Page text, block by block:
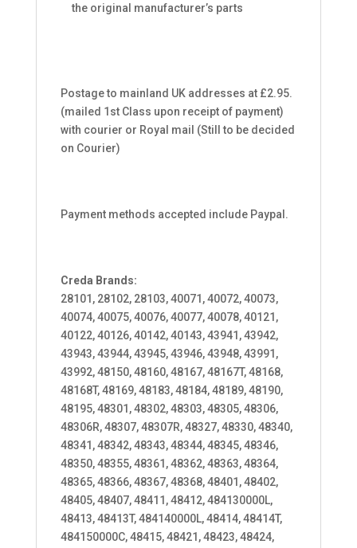
the original manufacturer’s parts
Postage to mainland UK addresses at £2.95.
(mailed 1st Class upon receipt of payment)
with courier or Royal mail (Still to be decided
on Courier)
Payment methods accepted include Paypal.
Creda Brands:
28101, 28102, 28103, 40071, 40072, 40073,
40074, 40075, 40076, 40077, 40078, 40121,
40122, 40126, 40142, 40143, 43941, 43942,
43943, 43944, 43945, 43946, 43948, 43991,
43992, 48150, 48160, 48167, 48167T, 48168,
48168T, 48169, 48183, 48184, 48189, 48190,
48195, 48301, 48302, 48303, 48305, 48306,
48306R, 48307, 48307R, 48327, 48330, 48340,
48341, 48342, 48343, 48344, 48345, 48346,
48350, 48355, 48361, 48362, 48363, 48364,
48365, 48366, 48367, 48368, 48401, 48402,
48405, 48407, 48411, 48412, 484130000L,
48413, 48413T, 484140000L, 48414, 48414T,
484150000C, 48415, 48421, 48423, 48424,